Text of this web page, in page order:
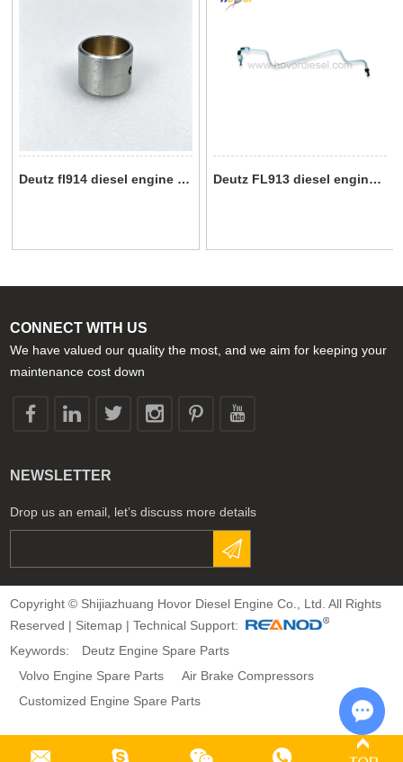
Deutz fl914 diesel engine spare connecting rod bearing bushes 0213 8563 Deutz FL913 diesel engine spare High pressure pipe 0415 7478
CONNECT WITH US
We have valued our quality the most, and we aim for keeping your
maintenance cost down
NEWSLETTER
Drop us an email, let’s discuss more details
Copyright © Shijiazhuang Hovor Diesel Engine Co., Ltd. All Rights
Reserved | Sitemap | Technical Support:
Keywords:
Deutz Engine Spare Parts
Volvo Engine Spare Parts
Air Brake Compressors
Customized Engine Spare Parts
Chat